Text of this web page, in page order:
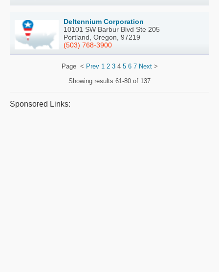
Deltennium Corporation
10101 SW Barbur Blvd Ste 205
Portland, Oregon, 97219
(503) 768-3900
Page < Prev 1 2 34 5 6 7 Next>
Showing results 61-80 of 137
Sponsored Links: